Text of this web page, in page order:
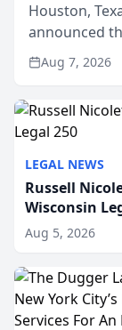
LEGAL NEWS
Russell
Wisconsin
Aug 5, 2026
Houston,
announced
admitted to
and Arizona
Aug 7, 2026